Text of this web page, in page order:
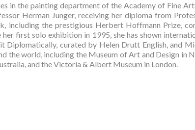
in the painting department of the Academy of Fine
Herman Junger, receiving her diploma from
including the prestigious Herbert Hoffmann Prize,
first solo exhibition in 1995, she has shown
Diplomatically, curated by Helen Drutt English, and
the world, including the Museum of Art and Design in
and the Victoria & Albert Museum in London.